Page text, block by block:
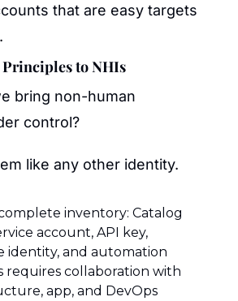
that are easy targets
to NHIs
bring non-human
control?
like any other identity.
inventory: Catalog
account, API key,
identity, and automation
requires collaboration with
app, and DevOps